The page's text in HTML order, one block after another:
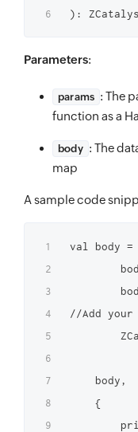
Parameters:
params : The
function as a
body : The
map
A sample code
val body =
//Add your
    body,
    {